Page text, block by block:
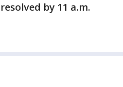
by 11 a.m.